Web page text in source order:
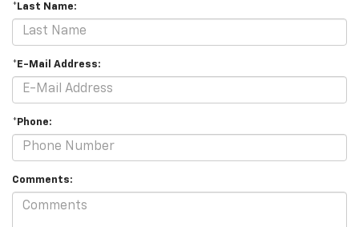
*Last Name:
*E-Mail Address:
*Phone:
Comments: